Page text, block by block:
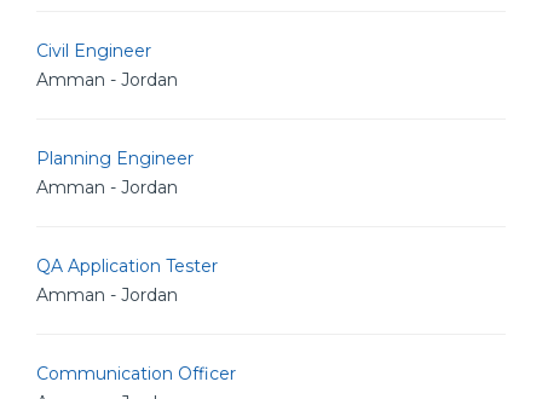
Civil Engineer
Amman - Jordan
Planning Engineer
Amman - Jordan
QA Application Tester
Amman - Jordan
Communication Officer